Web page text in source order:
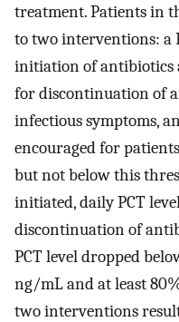
treatment. Patients in
to two interventions: a
initiation of antibiotics
for discontinuation of
infectious symptoms,
encouraged for
but not below this
initiated, daily PCT
discontinuation of
PCT level dropped
ng/mL and at least
two interventions